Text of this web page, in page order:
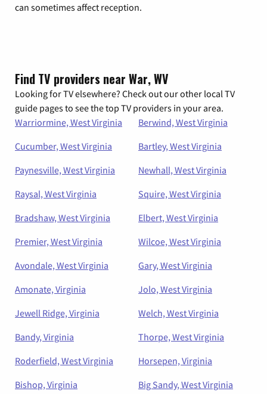
can sometimes affect reception.
Find TV providers near War, WV
Looking for TV elsewhere? Check out our other local TV
guide pages to see the top TV providers in your area.
Warriormine, West Virginia
Berwind, West Virginia
Cucumber, West Virginia
Bartley, West Virginia
Paynesville, West Virginia
Newhall, West Virginia
Raysal, West Virginia
Squire, West Virginia
Bradshaw, West Virginia
Elbert, West Virginia
Premier, West Virginia
Wilcoe, West Virginia
Avondale, West Virginia
Gary, West Virginia
Amonate, Virginia
Jolo, West Virginia
Jewell Ridge, Virginia
Welch, West Virginia
Bandy, Virginia
Thorpe, West Virginia
Roderfield, West Virginia
Horsepen, Virginia
Bishop, Virginia
Big Sandy, West Virginia